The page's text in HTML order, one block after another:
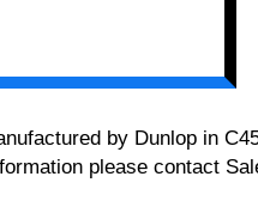
by Dunlop in
please contact